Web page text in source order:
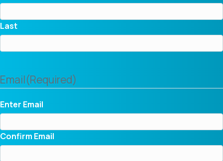
Last
Email(Required)
Enter Email
Confirm Email